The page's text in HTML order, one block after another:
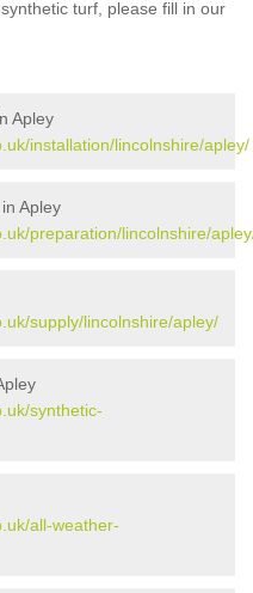
turf, please fill in our
Apley
installation/lincolnshire/apley/
Apley
preparation/lincolnshire/
supply/lincolnshire/apley/
synthetic-
all-weather-